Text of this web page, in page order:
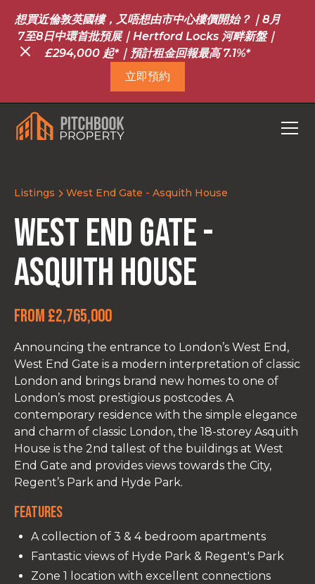
想買近倫敦英國樓，又唔想由市中心樓價開始？｜8月
7至8日中環首批預展｜Hertford Locks 河畔新盤｜
£294,000 起*｜預計租金回報最高 7.1%*
立即預約
Listings West End Gate - Asquith House
West End Gate -
Asquith House
From £2,765,000
Announcing the entrance to London’s West End,
West End Gate is a modern interpretation of classic
London and brings brand new homes to one of
London’s most prestigious postcodes. A
contemporary residence with the simple elegance
and charm of classic London, the 18-storey Asquith
House is the 2nd tallest of the buildings at West
End Gate and provides views towards the City,
Regent’s Park and Hyde Park.
Features
A collection of 3 & 4 bedroom apartments
Fantastic views of Hyde Park & Regent's Park
Zone 1 location with excellent connections